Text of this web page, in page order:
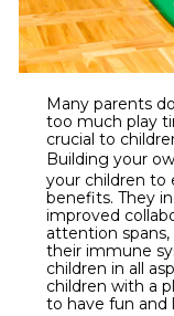
Many parents
too much play
crucial to
Building your
your children to
benefits. They
improved
attention
their immune
children in all
children with a
to have fun and